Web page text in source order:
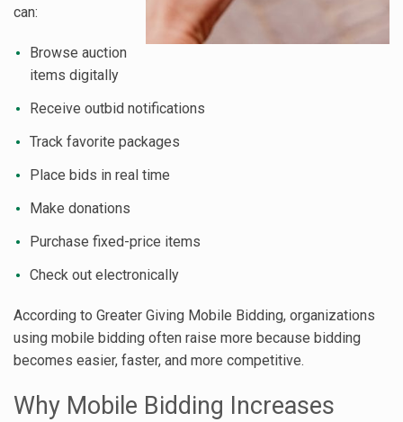
can:
Browse auction
items digitally
Receive outbid notifications
Track favorite packages
Place bids in real time
Make donations
Purchase fixed-price items
Check out electronically
According to Greater Giving Mobile Bidding, organizations
using mobile bidding often raise more because bidding
becomes easier, faster, and more competitive.
Why Mobile Bidding Increases